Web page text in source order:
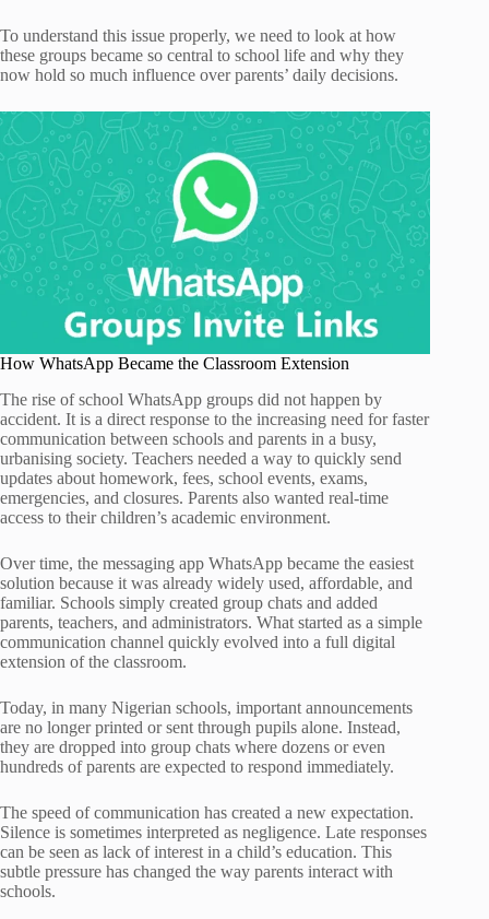
To understand this issue properly, we need to look at how
these groups became so central to school life and why they
now hold so much influence over parents’ daily decisions.
How WhatsApp Became the Classroom Extension
The rise of school WhatsApp groups did not happen by
accident. It is a direct response to the increasing need for faster
communication between schools and parents in a busy,
urbanising society. Teachers needed a way to quickly send
updates about homework, fees, school events, exams,
emergencies, and closures. Parents also wanted real-time
access to their children’s academic environment.
Over time, the messaging app WhatsApp became the easiest
solution because it was already widely used, affordable, and
familiar. Schools simply created group chats and added
parents, teachers, and administrators. What started as a simple
communication channel quickly evolved into a full digital
extension of the classroom.
Today, in many Nigerian schools, important announcements
are no longer printed or sent through pupils alone. Instead,
they are dropped into group chats where dozens or even
hundreds of parents are expected to respond immediately.
The speed of communication has created a new expectation.
Silence is sometimes interpreted as negligence. Late responses
can be seen as lack of interest in a child’s education. This
subtle pressure has changed the way parents interact with
schools.